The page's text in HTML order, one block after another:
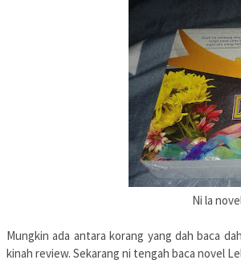
Ni la
Mungkin ada antara korang yang dah baca
kinah review. Sekarang ni tengah baca novel